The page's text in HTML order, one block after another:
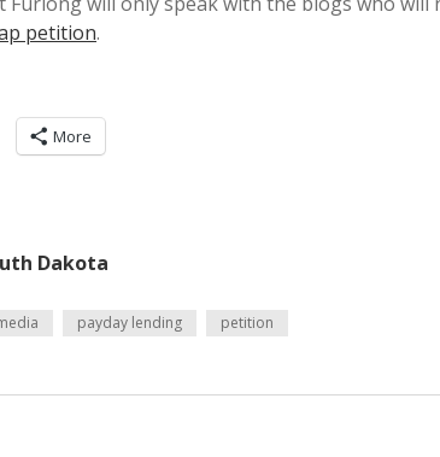
petition.
More
Dakota
payday lending petition